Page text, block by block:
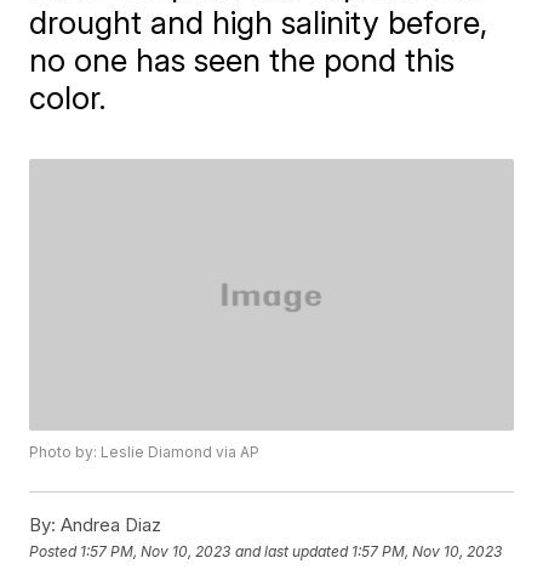
drought and high salinity before,
no one has seen the pond this
color.
Photo by: Leslie Diamond via AP
By: Andrea Diaz
Posted 1:57 PM, Nov 10, 2023 and last updated 1:57 PM, Nov 10, 2023